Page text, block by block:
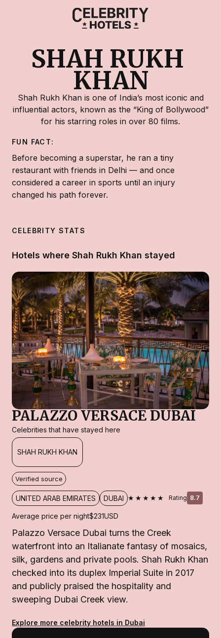
SHAH RUKH
KHAN
Shah Rukh Khan is one of India’s most iconic and
influential actors, known as the “King of Bollywood”
for his starring roles in over 80 films.
FUN FACT:
Before becoming a superstar, he ran a tiny
restaurant with friends in Delhi — and once
considered a career in sports until an injury
changed his path forever.
CELEBRITY STATS
Hotels where Shah Rukh Khan stayed
PALAZZO VERSACE DUBAI
Celebrities that have stayed here
SHAH RUKH KHAN
Verified source
UNITED ARAB EMIRATES DUBAI ★★★★★ Rating 8.7
Average price per night$231USD
Palazzo Versace Dubai turns the Creek
waterfront into an Italianate fantasy of mosaics,
silk, gardens and private pools. Shah Rukh Khan
checked into its duplex Imperial Suite in 2017
and publicly praised the hospitality and
sweeping Dubai Creek view.
Explore more celebrity hotels in Dubai